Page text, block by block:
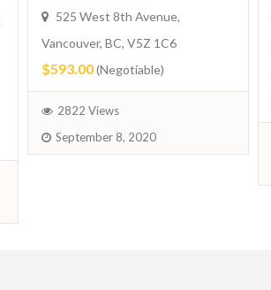
525 West 8th Avenue,
Vancouver, BC, V5Z 1C6
$593.00(Negotiable)
2822 Views
September 8, 2020